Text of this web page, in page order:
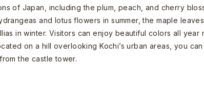
of Japan, including the plum, peach, and cherry
and lotus flowers in summer, the maple
in winter. Visitors can enjoy beautiful colors all year
on a hill overlooking Kochi’s urban areas, you
the castle tower.